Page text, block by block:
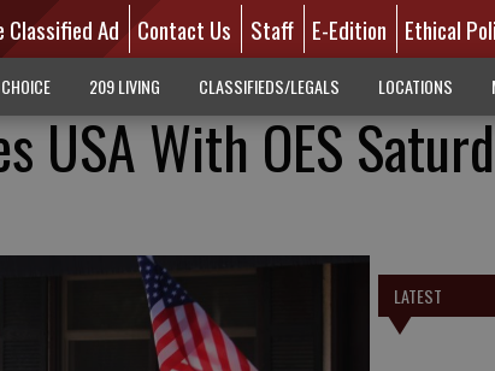
Classified Ad Contact Us Staff E-Edition Ethical
209 LIVING CLASSIFIEDS/LEGALS LOCATIONS
USA With OES
LATEST